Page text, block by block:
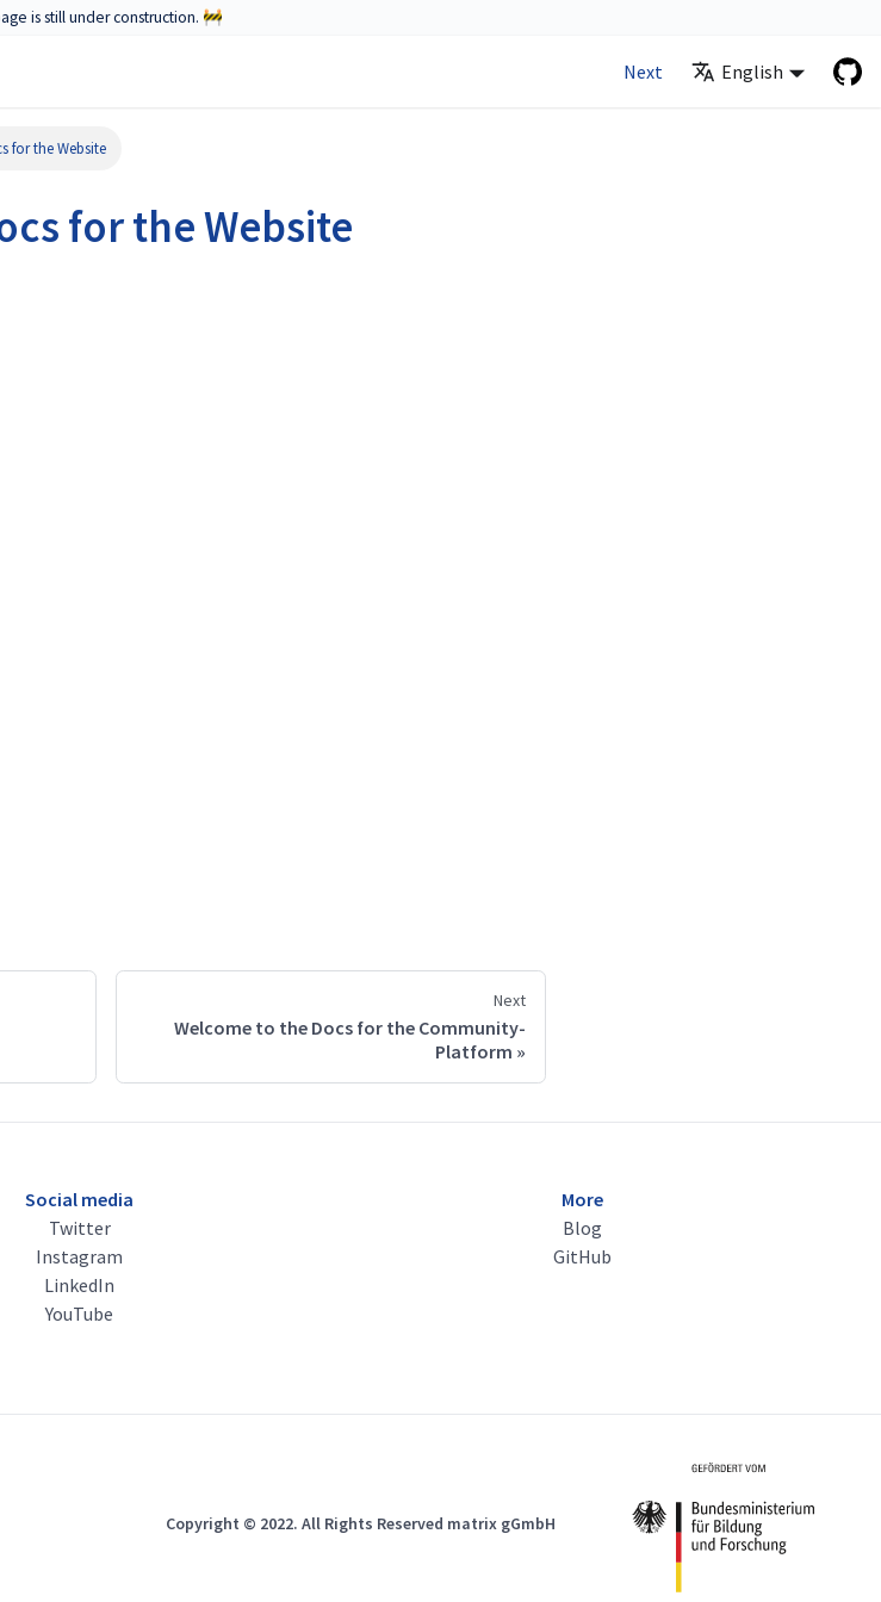
is still under construction. 🚧
Next English
for the Website
for the Website
Next
Welcome to the Docs for the Community-
Platform
Social media
Twitter
Instagram
LinkedIn
YouTube
More
Blog
GitHub
Copyright © 2022. All Rights Reserved matrix gGmbH